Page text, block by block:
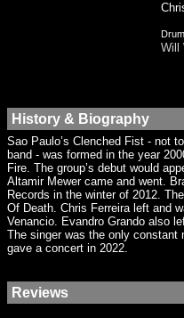
Will
History & Biography
Sao Paulo’s Clenched Fist - not
band - was formed in the year
Fire. The group’s debut would
Altamir Mewer came and went.
Records in the winter of 2012.
Of Death. Chris Ferreira left and
Venancio. Evandro Grando also
The singer was the only constant
gave a concert in 2022.
Reviews